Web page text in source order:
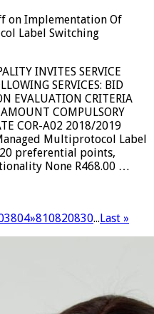
on Implementation Of
Label Switching
INVITES SERVICE
SERVICES: BID
EVALUATION CRITERIA
COMPULSORY
COR-A02 2018/2019
Multiprotocol Label
preferential points,
None R468.00 …
804»810820830... Last »